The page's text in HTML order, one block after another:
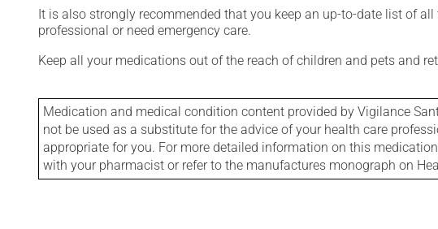
It is also strongly recommended that you keep an up-to-date list of
professional or need emergency care.
Keep all your medications out of the reach of children and pets and
Medication and medical condition content provided by Vigilance
not be used as a substitute for the advice of your health care
appropriate for you. For more detailed information on this
with your pharmacist or refer to the manufactures monograph on